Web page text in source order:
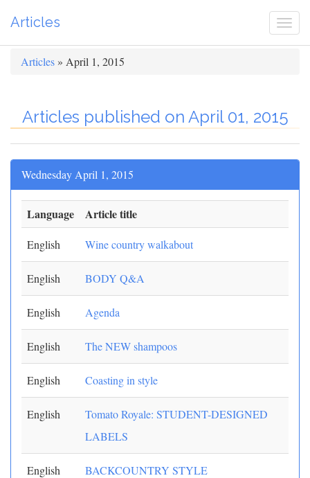
Articles
Articles » April 1, 2015
Articles published on April 01, 2015
Wednesday April 1, 2015
Language Article title
English Wine country walkabout
English BODY Q&A
English Agenda
English The NEW shampoos
English Coasting in style
English
Tomato Royale: STUDENT-DESIGNED
LABELS
English BACKCOUNTRY STYLE